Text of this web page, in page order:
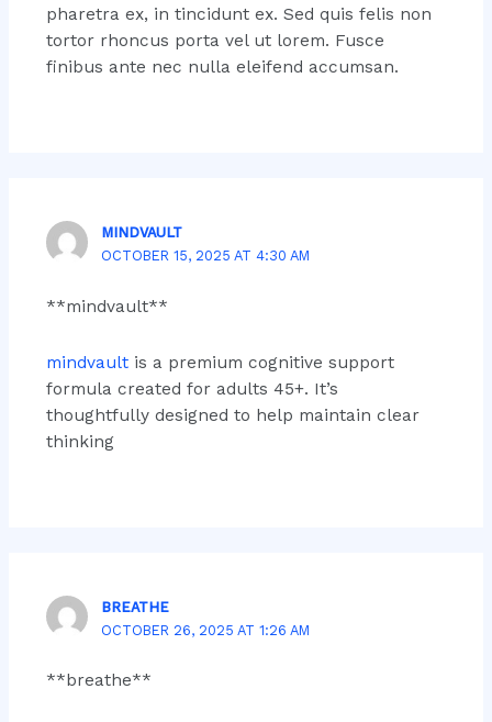
pharetra ex, in tincidunt ex. Sed quis felis non
tortor rhoncus porta vel ut lorem. Fusce
finibus ante nec nulla eleifend accumsan.
MINDVAULT
OCTOBER 15, 2025 AT 4:30 AM
** mindvault**
mindvaultis a premium cognitive support
formula created for adults 45+. It’s
thoughtfully designed to help maintain clear
thinking
BREATHE
OCTOBER 26, 2025 AT 1:26 AM
** breathe**